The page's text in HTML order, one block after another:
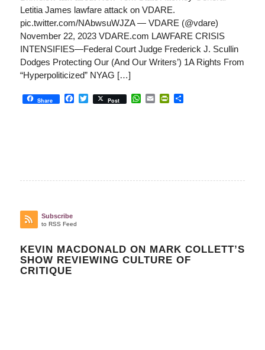
Letitia James lawfare attack on VDARE.
pic.twitter.com/NAbwsuWJZA — VDARE (@vdare)
November 22, 2023 VDARE.com LAWFARE CRISIS
INTENSIFIES—Federal Court Judge Frederick J. Scullin
Dodges Protecting Our (And Our Writers’) 1A Rights From
“Hyperpoliticized” NYAG […]
Share Facebook
Twitter
Post WhatsApp
EmailPrintFriendly
Share
Subscribe
to RSS Feed
KEVIN MACDONALD ON MARK COLLETT’S
SHOW REVIEWING CULTURE OF
CRITIQUE